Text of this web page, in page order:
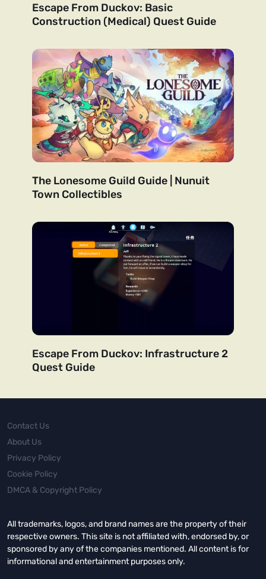
Escape From Duckov: Basic
Construction (Medical) Quest Guide
The Lonesome Guild Guide | Nunuit
Town Collectibles
Escape From Duckov: Infrastructure 2
Quest Guide
Contact Us
About Us
Privacy Policy
Cookie Policy
DMCA & Copyright Policy
All trademarks, logos, and brand names are the property of their
respective owners. This site is not affiliated with, endorsed by, or
sponsored by any of the companies mentioned. All content is for
informational and entertainment purposes only.